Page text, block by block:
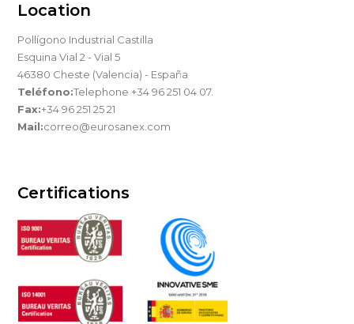
Location
Pollígono Industrial Castilla
Esquina Vial 2 - Vial 5
46380 Cheste (Valencia) - España
Teléfono:Telephone +34 96 251 04 07.
Fax:+34 96 251 25 21
Mail:correo@eurosanex.com
Certifications